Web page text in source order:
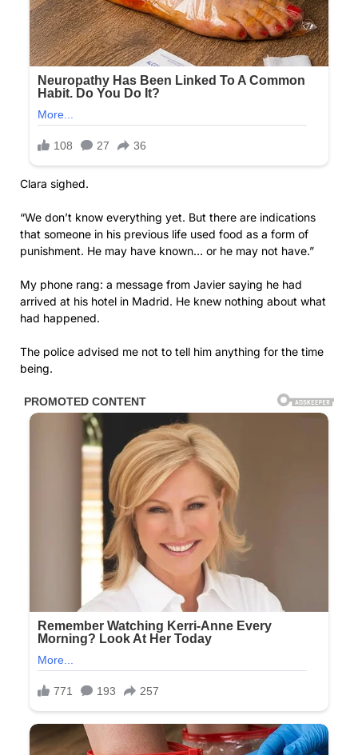
Clara sighed.
“We don’t know everything yet. But there are indications
that someone in his previous life used food as a form of
punishment. He may have known… or he may not have.”
My phone rang: a message from Javier saying he had
arrived at his hotel in Madrid. He knew nothing about what
had happened.
The police advised me not to tell him anything for the time
being.